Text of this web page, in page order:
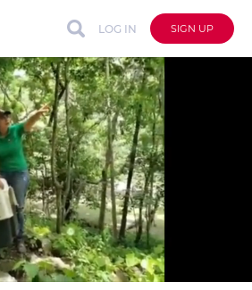
LOG IN SIGN UP
Loaded:
100.00%
Captions